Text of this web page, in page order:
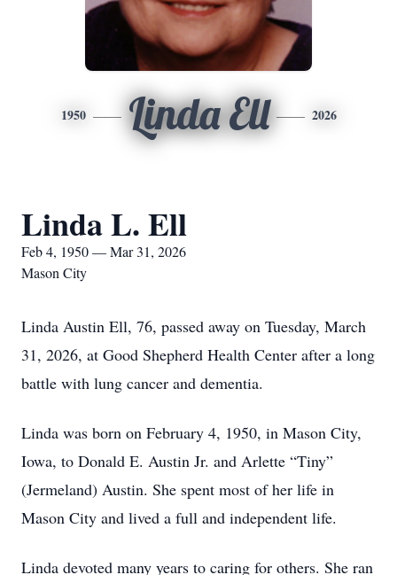
1950 Linda Ell 2026
Linda L. Ell
Feb 4, 1950 — Mar 31, 2026
Mason City
Linda Austin Ell, 76, passed away on Tuesday, March
31, 2026, at Good Shepherd Health Center after a long
battle with lung cancer and dementia.
Linda was born on February 4, 1950, in Mason City,
Iowa, to Donald E. Austin Jr. and Arlette “Tiny”
(Jermeland) Austin. She spent most of her life in
Mason City and lived a full and independent life.
Linda devoted many years to caring for others. She ran